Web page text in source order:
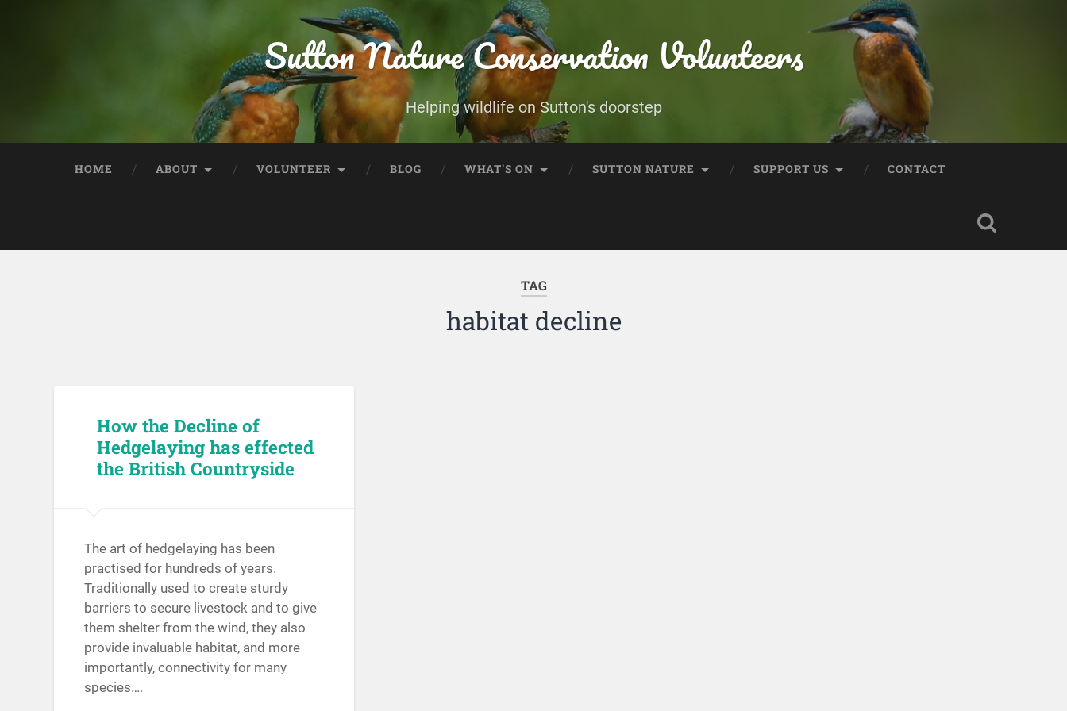
Sutton Nature Conservation Volunteers
Helping wildlife on Sutton's doorstep
HOME ABOUT VOLUNTEER BLOG WHAT’S ON SUTTON NATURE SUPPORT US CONTACT
TAG
habitat decline
How the Decline of
Hedgelaying has effected
the British Countryside
The art of hedgelaying has been
practised for hundreds of years.
Traditionally used to create sturdy
barriers to secure livestock and to give
them shelter from the wind, they also
provide invaluable habitat, and more
importantly, connectivity for many
species….